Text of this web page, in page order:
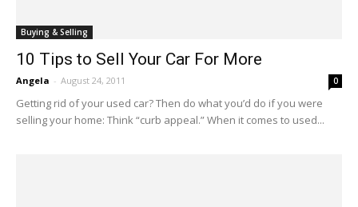
Buying & Selling
10 Tips to Sell Your Car For More
Angela - August 24, 2011 0
Getting rid of your used car? Then do what you’d do if you were
selling your home: Think “curb appeal.” When it comes to used...